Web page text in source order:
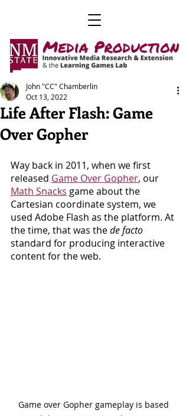
Life After Flash: Game
Over Gopher
John "CC" Chamberlin
Oct 13, 2022
Way back in 2011, when we first
released Game Over Gopher, our
Math Snacks game about the
Cartesian coordinate system, we
used Adobe Flash as the platform. At
the time, that was the de facto
standard for producing interactive
content for the web.
Game over Gopher gameplay is based